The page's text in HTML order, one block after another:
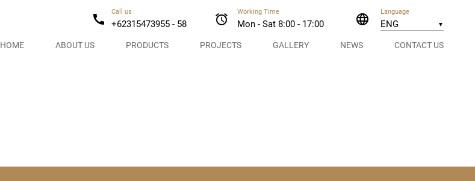
call
Call us
+62315473955 - 58 alarm
Working Time
Mon - Sat 8:00 - 17:00 language
Language
▼
HOME ABOUT US PRODUCTS PROJECTS GALLERY NEWS CONTACT US